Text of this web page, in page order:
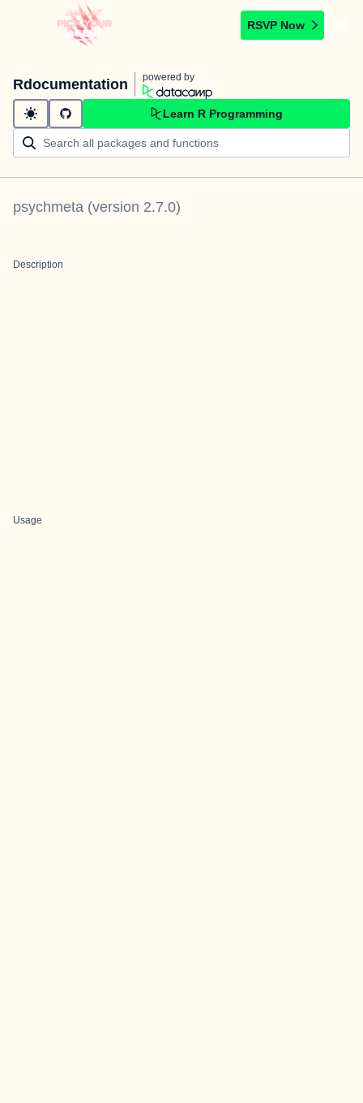
RSVP Now
Rdocumentation powered by
Learn R Programming
psychmeta (version 2.7.0)
Description
Usage